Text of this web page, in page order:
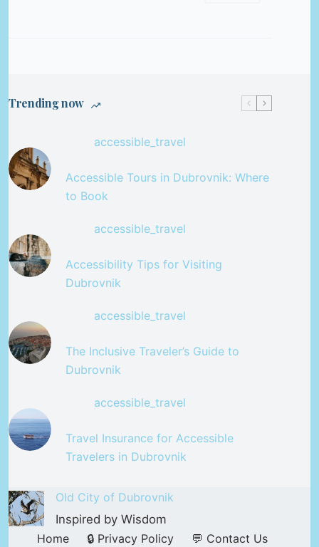
Trending now
accessible_travel
Accessible Tours in Dubrovnik: Where
to Book
accessible_travel
Accessibility Tips for Visiting
Dubrovnik
accessible_travel
The Inclusive Traveler’s Guide to
Dubrovnik
accessible_travel
Travel Insurance for Accessible
Travelers in Dubrovnik
Old City of Dubrovnik
Inspired by Wisdom
Home
🔒 Privacy Policy
💬 Contact Us